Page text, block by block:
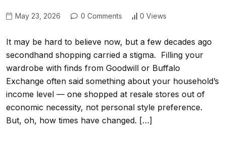
May 23, 2026 0 Comments 0 Views
It may be hard to believe now, but a few decades ago
secondhand shopping carried a stigma. Filling your
wardrobe with finds from Goodwill or Buffalo
Exchange often said something about your household’s
income level — one shopped at resale stores out of
economic necessity, not personal style preference.
But, oh, how times have changed. […]